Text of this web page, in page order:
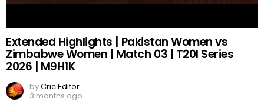
Extended Highlights | Pakistan Women vs
Zimbabwe Women | Match 03 | T20I Series
2026 | M9H1K
byCric Editor
3 months ago